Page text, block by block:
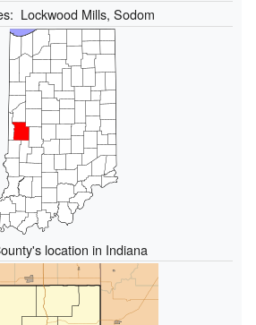
Lockwood Mills, Sodom
location in Indiana